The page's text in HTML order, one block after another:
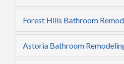
Forest Hills Bathroom
Astoria Bathroom